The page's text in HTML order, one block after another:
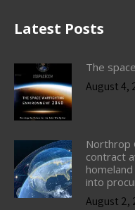
Latest Posts
The
August 4,
Northrop
contract
into
August 2,